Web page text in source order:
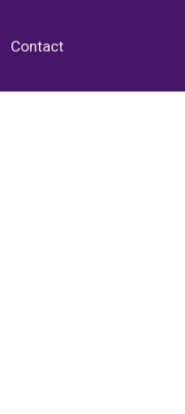
Contact